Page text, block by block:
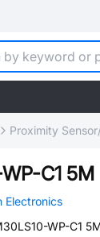
Proximity
C1 5M
Electronics
WP-C1